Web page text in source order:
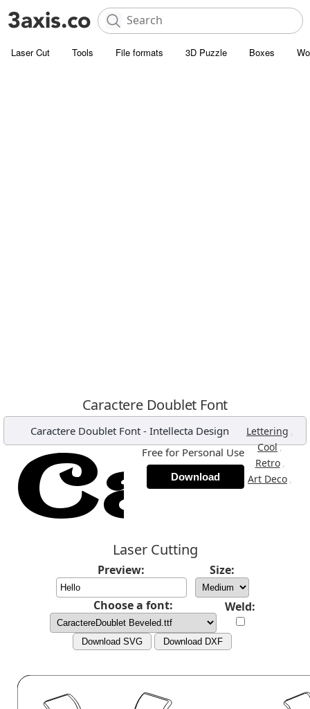
Laser Cut Tools File formats 3D Puzzle Boxes
Caractere Doublet Font
Caractere Doublet Font- Intellecta Design Lettering ,
Cool,
Retro ,
Art Deco ,
Free for Personal Use
Download
Laser Cutting
Preview: Size:
Choose a font: Weld:
Download SVG Download DXF